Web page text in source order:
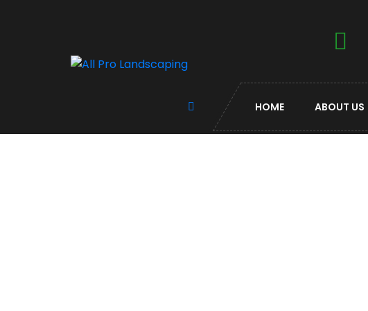
HOME ABOUT US